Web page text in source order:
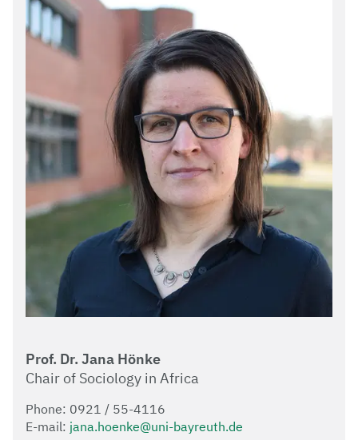
Prof. Dr. Jana Hönke
Chair of Sociology in Africa
Phone: 0921 / 55-4116
E-mail: jana.hoenke@uni-bayreuth.de